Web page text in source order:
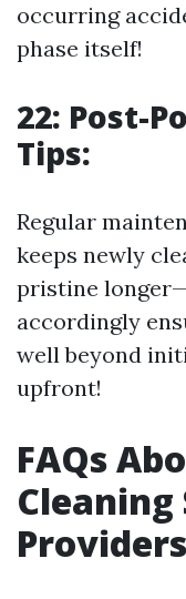
occurring
phase itself!
22: Post-
Tips:
Regular
keeps newly
pristine
accordingly
well beyond
upfront!
FAQs
Cleaning